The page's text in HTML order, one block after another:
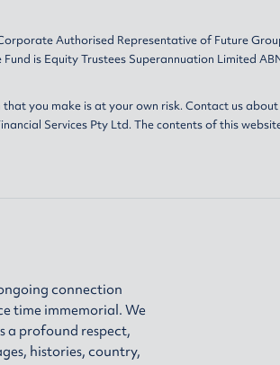
Authorised Representative of Future
is Equity Trustees Superannuation Limited
you make is at your own risk. Contact us
Services Pty Ltd. The contents of this
connection
time immemorial. We
a profound respect,
histories, country,